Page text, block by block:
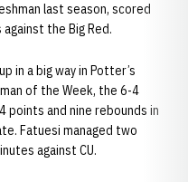
last season, scored
the Big Red.
in a big way in Potter’s
of the Week, the 6-4
points and nine rebounds in
Fatuesi managed two
against CU.